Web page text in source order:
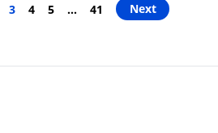
3 4 5 … 41 Next